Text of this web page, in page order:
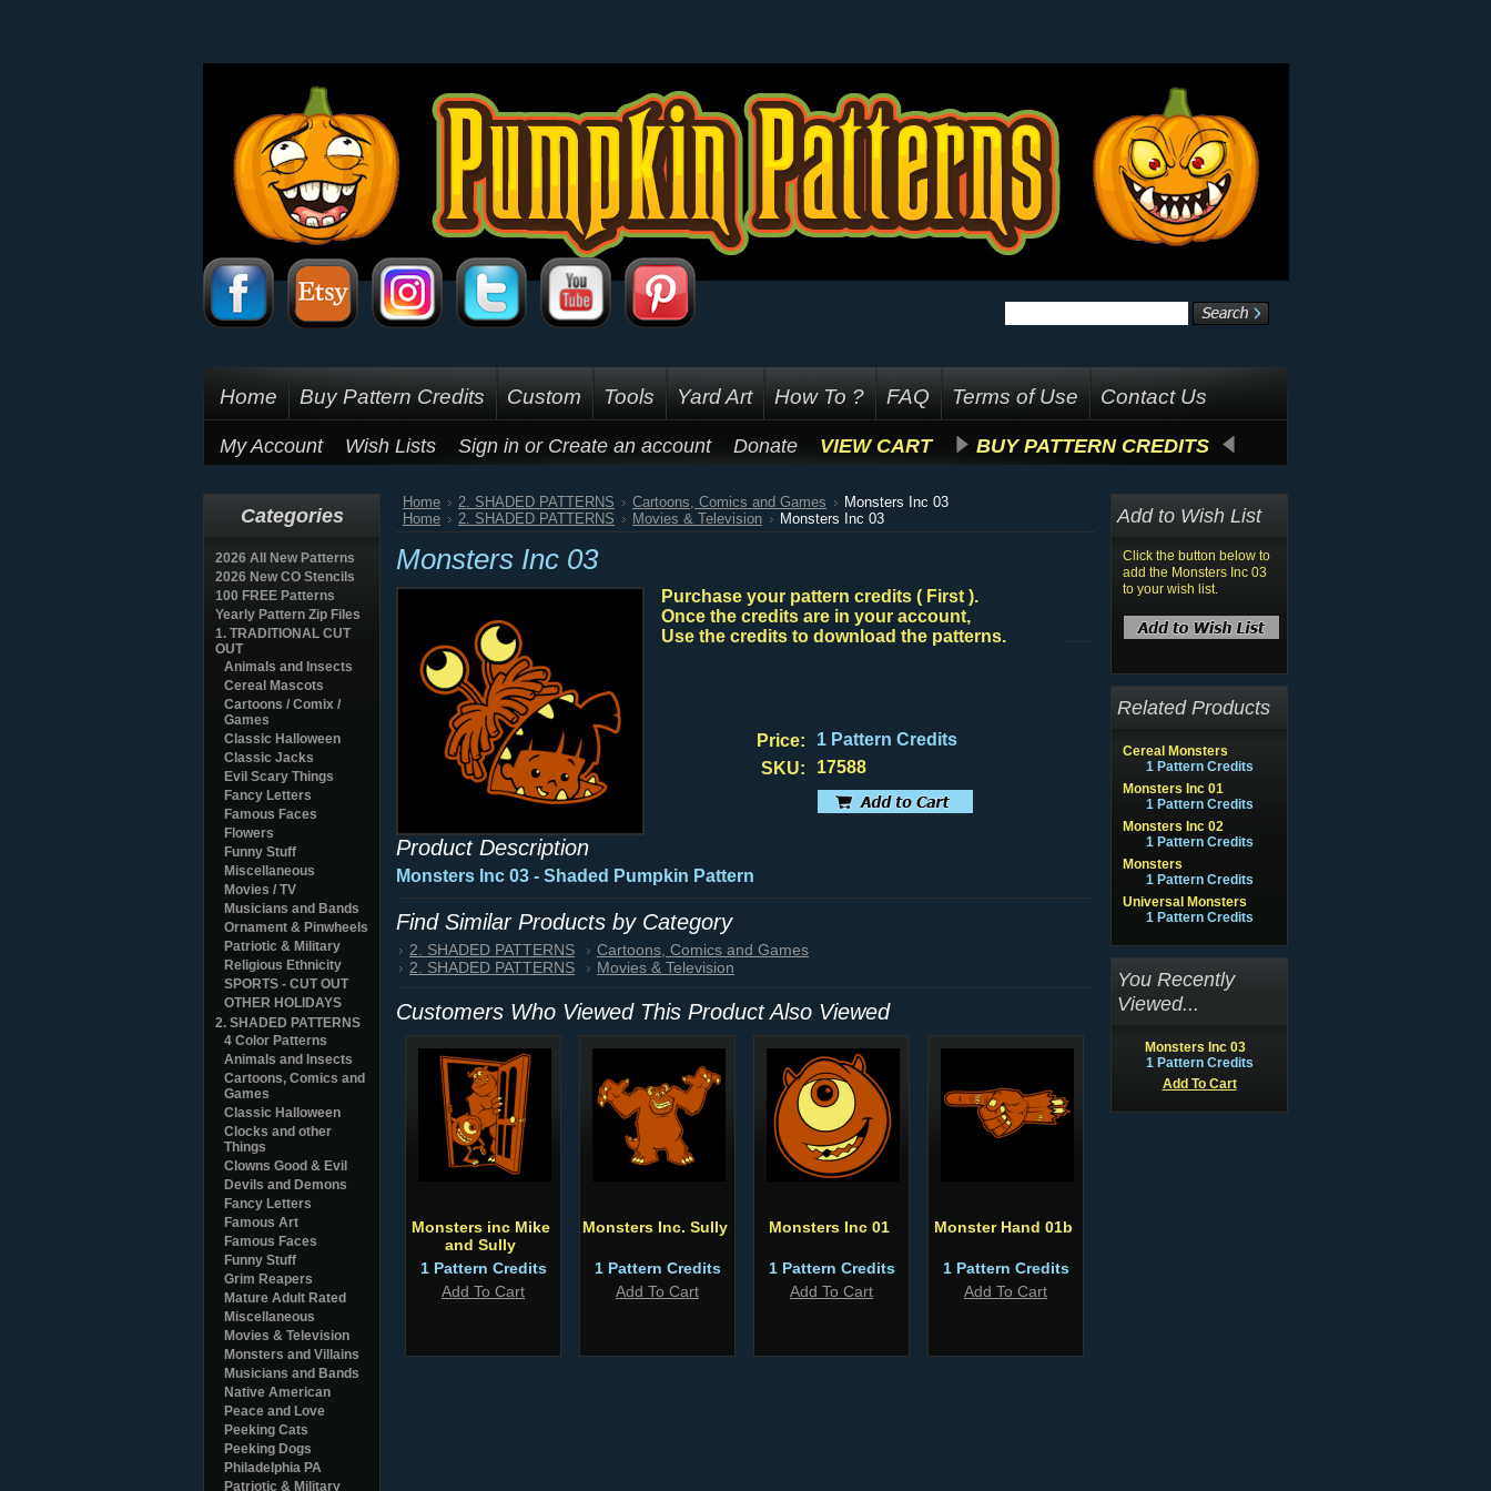
Home Buy Pattern Credits Custom Tools Yard Art How To ? FAQ Terms of Use Contact Us
My Account Wish Lists Sign in or Create an account Donate VIEW CART BUY PATTERN CREDITS
Categories
2026 All New Patterns
2026 New CO Stencils
100 FREE Patterns
Yearly Pattern Zip Files
1. TRADITIONAL CUT
OUT
Animals and Insects
Cereal Mascots
Cartoons / Comix /
Games
Classic Halloween
Classic Jacks
Evil Scary Things
Fancy Letters
Famous Faces
Flowers
Funny Stuff
Miscellaneous
Movies / TV
Musicians and Bands
Ornament & Pinwheels
Patriotic & Military
Religious Ethnicity
SPORTS - CUT OUT
OTHER HOLIDAYS
2. SHADED PATTERNS
4 Color Patterns
Animals and Insects
Cartoons, Comics and
Games
Classic Halloween
Clocks and other
Things
Clowns Good & Evil
Devils and Demons
Fancy Letters
Famous Art
Famous Faces
Funny Stuff
Grim Reapers
Mature Adult Rated
Miscellaneous
Movies & Television
Monsters and Villains
Musicians and Bands
Native American
Peace and Love
Peeking Cats
Peeking Dogs
Philadelphia PA
Patriotic & Military
Home 2. SHADED PATTERNS Cartoons, Comics and Games
Monsters Inc 03
Home
2. SHADED PATTERNS Movies & Television Monsters Inc 03
Monsters Inc 03
Purchase your pattern credits ( First ).
Once the credits are in your account,
Use the credits to download the patterns.
Price:
1 Pattern Credits
SKU:
17588
Product Description
Monsters Inc 03 - Shaded Pumpkin Pattern
Find Similar Products by Category
2. SHADED PATTERNS
Cartoons, Comics and Games
2. SHADED PATTERNS
Movies & Television
Customers Who Viewed This Product Also Viewed
Monsters inc Mike
and Sully
1 Pattern Credits
Add To Cart
Monsters Inc. Sully
1 Pattern Credits
Add To Cart
Monsters Inc 01
1 Pattern Credits
Add To Cart
Monster Hand 01b
1 Pattern Credits
Add To Cart
Add to Wish List
Click the button below to
add the Monsters Inc 03
to your wish list.
Related Products
Cereal Monsters
1 Pattern Credits
Monsters Inc 01
1 Pattern Credits
Monsters Inc 02
1 Pattern Credits
Monsters
1 Pattern Credits
Universal Monsters
1 Pattern Credits
You Recently
Viewed...
Monsters Inc 03
1 Pattern Credits
Add To Cart